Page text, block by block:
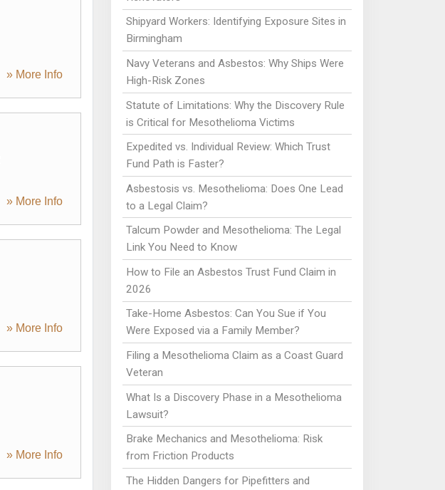
» More Info
» More Info
» More Info
» More Info
Shipyard Workers: Identifying Exposure Sites in
Birmingham
Navy Veterans and Asbestos: Why Ships Were
High-Risk Zones
Statute of Limitations: Why the Discovery Rule
is Critical for Mesothelioma Victims
Expedited vs. Individual Review: Which Trust
Fund Path is Faster?
Asbestosis vs. Mesothelioma: Does One Lead
to a Legal Claim?
Talcum Powder and Mesothelioma: The Legal
Link You Need to Know
How to File an Asbestos Trust Fund Claim in
2026
Take-Home Asbestos: Can You Sue if You
Were Exposed via a Family Member?
Filing a Mesothelioma Claim as a Coast Guard
Veteran
What Is a Discovery Phase in a Mesothelioma
Lawsuit?
Brake Mechanics and Mesothelioma: Risk
from Friction Products
The Hidden Dangers for Pipefitters and